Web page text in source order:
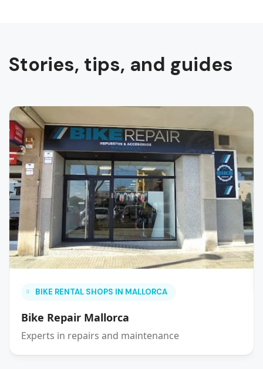
Stories, tips, and guides
BIKE RENTAL SHOPS IN MALLORCA
Bike Repair Mallorca
Experts in repairs and maintenance